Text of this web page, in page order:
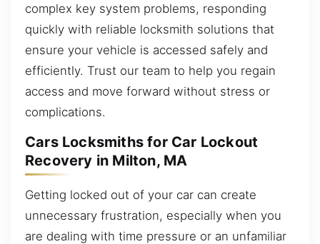
complex key system problems, responding
quickly with reliable locksmith solutions that
ensure your vehicle is accessed safely and
efficiently. Trust our team to help you regain
access and move forward without stress or
complications.
Cars Locksmiths for Car Lockout
Recovery in Milton, MA
Getting locked out of your car can create
unnecessary frustration, especially when you
are dealing with time pressure or an unfamiliar